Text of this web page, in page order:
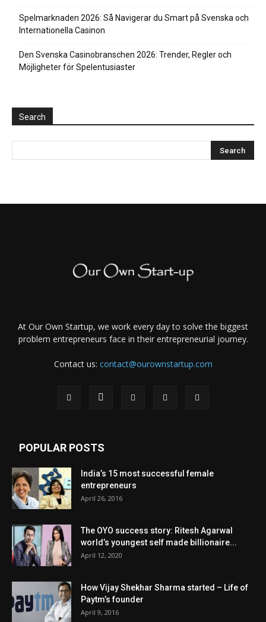
Spelmarknaden 2026: Så Navigerar du Smart på Svenska och
Internationella Casinon
Den Svenska Casinobranschen 2026: Trender, Regler och
Möjligheter för Spelentusiaster
Search
At Our Own Startup, we work every day to solve the biggest
problem entrepreneurs face in their entrepreneurial journey.
Contact us: contact@ourownstartup.com
POPULAR POSTS
India’s 15 most successful female
entrepreneurs
April 26, 2016
The OYO success story: Ritesh Agarwal
world’s youngest self made billionaire...
April 12, 2020
How Vijay Shekhar Sharma started – Life of
Paytm’s founder
April 9, 2016